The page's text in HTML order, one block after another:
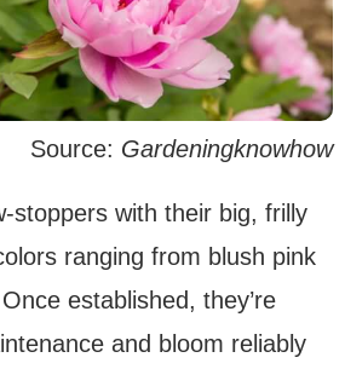
Source: Gardeningknowhow
stoppers with their big, frilly
ranging from blush pink
established, they’re
and bloom reliably